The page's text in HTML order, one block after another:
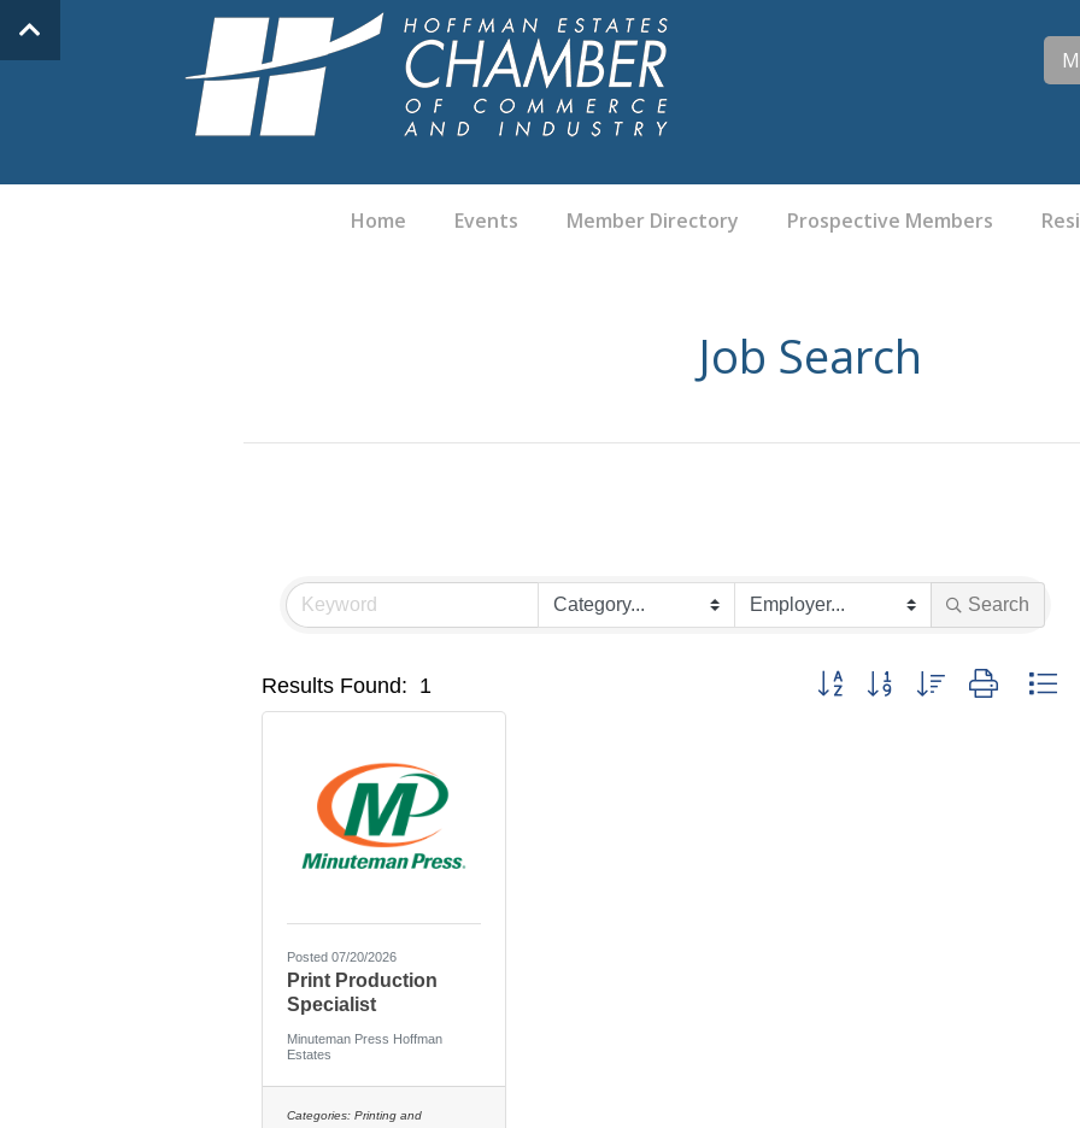
Home Events Member Directory Prospective Members
Job Search
Search
Results Found: 1 Button group with nested dropdown
Posted 07/20/2026
Print Production
Specialist
Minuteman Press Hoffman
Estates
Categories: Printing and